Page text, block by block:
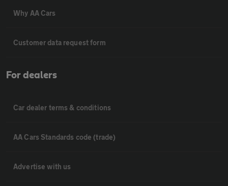
Why AA Cars
Customer data request form
For dealers
Car dealer terms & conditions
AA Cars Standards code (trade)
Advertise with us